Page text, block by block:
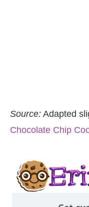
Source: Adapted
Chocolate Chip